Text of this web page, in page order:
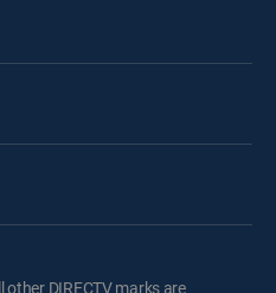
other DIRECTV marks are